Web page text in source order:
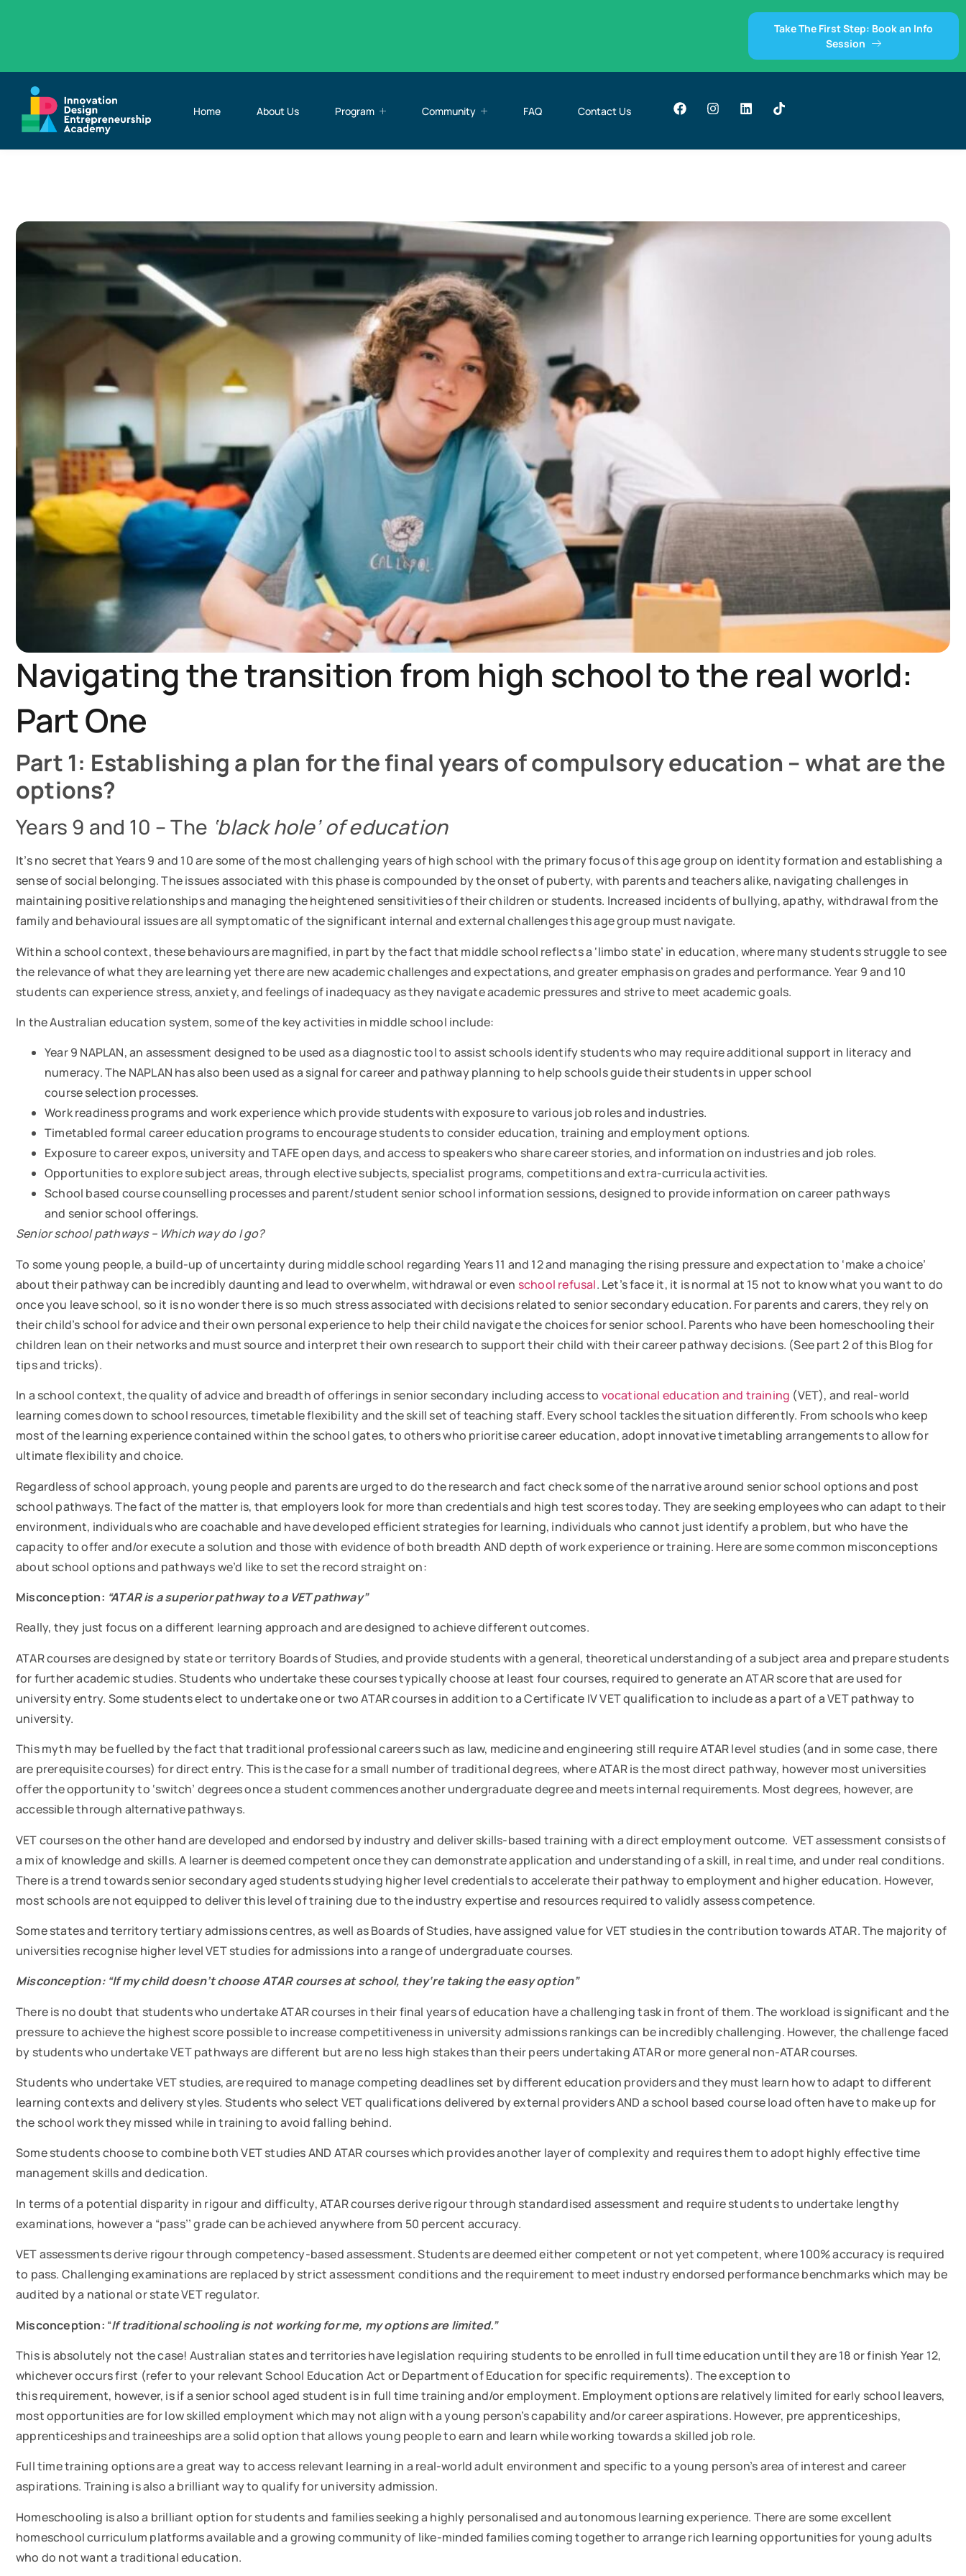
Take The First Step: Book an Info
Session
Home About Us Program Community FAQ Contact Us
Navigating the transition from high school to the real world:
Part One
Part 1: Establishing a plan for the final years of compulsory education – what are the
options?
Years 9 and 10 – The ‘black hole’ of education
It’s no secret that Years 9 and 10 are some of the most challenging years of high school with the primary focus of this age group on identity formation and establishing a
sense of social belonging. The issues associated with this phase is compounded by the onset of puberty, with parents and teachers alike, navigating challenges in
maintaining positive relationships and managing the heightened sensitivities of their children or students. Increased incidents of bullying, apathy, withdrawal from the
family and behavioural issues are all symptomatic of the significant internal and external challenges this age group must navigate.
Within a school context, these behaviours are magnified, in part by the fact that middle school reflects a ‘limbo state’ in education, where many students struggle to see
the relevance of what they are learning yet there are new academic challenges and expectations, and greater emphasis on grades and performance. Year 9 and 10
students can experience stress, anxiety, and feelings of inadequacy as they navigate academic pressures and strive to meet academic goals.
In the Australian education system, some of the key activities in middle school include:
Year 9 NAPLAN, an assessment designed to be used as a diagnostic tool to assist schools identify students who may require additional support in literacy and
numeracy. The NAPLAN has also been used as a signal for career and pathway planning to help schools guide their students in upper school
course selection processes.
Work readiness programs and work experience which provide students with exposure to various job roles and industries.
Timetabled formal career education programs to encourage students to consider education, training and employment options.
Exposure to career expos, university and TAFE open days, and access to speakers who share career stories, and information on industries and job roles.
Opportunities to explore subject areas, through elective subjects, specialist programs, competitions and extra-curricula activities.
School based course counselling processes and parent/student senior school information sessions, designed to provide information on career pathways
and senior school offerings.
Senior schoolpathways – Which way do I go?
To some young people, a build-up of uncertainty during middle school regarding Years 11 and 12 and managing the rising pressure and expectation to ‘make a choice’
about their pathway can be incredibly daunting and lead to overwhelm, withdrawal or even school refusal. Let’s face it, it is normal at 15 not to know what you want to do
once you leave school, so it is no wonder there is so much stress associated with decisions related to senior secondary education. For parents and carers, they rely on
their child’s school for advice and their own personal experience to help their child navigate the choices for senior school. Parents who have been homeschooling their
children lean on their networks and must source and interpret their own research to support their child with their career pathway decisions. (See part 2 of this Blog for
tips and tricks).
In a school context, the quality of advice and breadth of offerings in senior secondary including access to vocational education and training (VET), and real-world
learning comes down to school resources, timetable flexibility and the skill set of teaching staff. Every school tackles the situation differently. From schools who keep
most of the learning experience contained within the school gates, to others who prioritise career education, adopt innovative timetabling arrangements to allow for
ultimate flexibility and choice.
Regardless of school approach, young people and parents are urged to do the research and fact check some of the narrative around senior school options and post
school pathways. The fact of the matter is, that employers look for more than credentials and high test scores today. They are seeking employees who can adapt to their
environment, individuals who are coachable and have developed efficient strategies for learning, individuals who cannot just identify a problem, but who have the
capacity to offer and/or execute a solution and those with evidence of both breadth AND depth of work experience or training. Here are some common misconceptions
about school options and pathways we’d like to set the record straight on:
Misconception: “ATAR is a superior pathway to a VET pathway”
Really, they just focus on a different learning approach and are designed to achieve different outcomes.
ATAR courses are designed by state or territory Boards of Studies, and provide students with a general, theoretical understanding of a subject area and prepare students
for further academic studies. Students who undertake these courses typically choose at least four courses, required to generate an ATAR score that are used for
university entry. Some students elect to undertake one or two ATAR courses in addition to a Certificate IV VET qualification to include as a part of a VET pathway to
university.
This myth may be fuelled by the fact that traditional professional careers such as law, medicine and engineering still require ATAR level studies (and in some case, there
are prerequisite courses) for direct entry. This is the case for a small number of traditional degrees, where ATAR is the most direct pathway, however most universities
offer the opportunity to ‘switch’ degrees once a student commences another undergraduate degree and meets internal requirements. Most degrees, however, are
accessible through alternative pathways.
VET courses on the other hand are developed and endorsed by industry and deliver skills-based training with a direct employment outcome. VET assessment consists of
a mix of knowledge and skills. A learner is deemed competent once they can demonstrate application and understanding of a skill, in real time, and under real conditions.
There is a trend towards senior secondary aged students studying higher level credentials to accelerate their pathway to employment and higher education. However,
most schools are not equipped to deliver this level of training due to the industry expertise and resources required to validly assess competence.
Some states and territory tertiary admissions centres, as well as Boards of Studies, have assigned value for VET studies in the contribution towards ATAR. The majority of
universities recognise higher level VET studies for admissions into a range of undergraduate courses.
Misconception: “If my child doesn’t choose ATAR courses at school, they‘re taking the easy option”
There is no doubt that students who undertake ATAR courses in their final years of education have a challenging task in front of them. The workload is significant and the
pressure to achieve the highest score possible to increase competitiveness in university admissions rankings can be incredibly challenging. However, the challenge faced
by students who undertake VET pathways are different but are no less high stakes than their peers undertaking ATAR or more general non-ATAR courses.
Students who undertake VET studies, are required to manage competing deadlines set by different education providers and they must learn how to adapt to different
learning contexts and delivery styles. Students who select VET qualifications delivered by external providers AND a school based course load often have to make up for
the school work they missed while in training to avoid falling behind.
Some students choose to combine both VET studies AND ATAR courses which provides another layer of complexity and requires them to adopt highly effective time
management skills and dedication.
In terms of a potential disparity in rigour and difficulty, ATAR courses derive rigour through standardised assessment and require students to undertake lengthy
examinations, however a “pass’’ grade can be achieved anywhere from 50 percent accuracy.
VET assessments derive rigour through competency-based assessment. Students are deemed either competent or not yet competent, where 100% accuracy is required
to pass. Challenging examinations are replaced by strict assessment conditions and the requirement to meet industry endorsed performance benchmarks which may be
audited by a national or state VET regulator.
Misconception: “If traditional schooling is not working for me, my options are limited.”
This is absolutely not the case! Australian states and territories have legislation requiring students to be enrolled in full time education until they are 18 or finish Year 12,
whichever occurs first (refer to your relevant School Education Act or Department of Education for specific requirements). The exception to
this requirement, however, is if a senior school aged student is in full time training and/or employment. Employment options are relatively limited for early school leavers,
most opportunities are for low skilled employment which may not align with a young person’s capability and/or career aspirations. However, pre apprenticeships,
apprenticeships and traineeships are a solid option that allows young people to earn and learn while working towards a skilled job role.
Full time training options are a great way to access relevant learning in a real-world adult environment and specific to a young person’s area of interest and career
aspirations. Training is also a brilliant way to qualify for university admission.
Homeschooling is also a brilliant option for students and families seeking a highly personalised and autonomous learning experience. There are some excellent
homeschool curriculum platforms available and a growing community of like-minded families coming together to arrange rich learning opportunities for young adults
who do not want a traditional education.